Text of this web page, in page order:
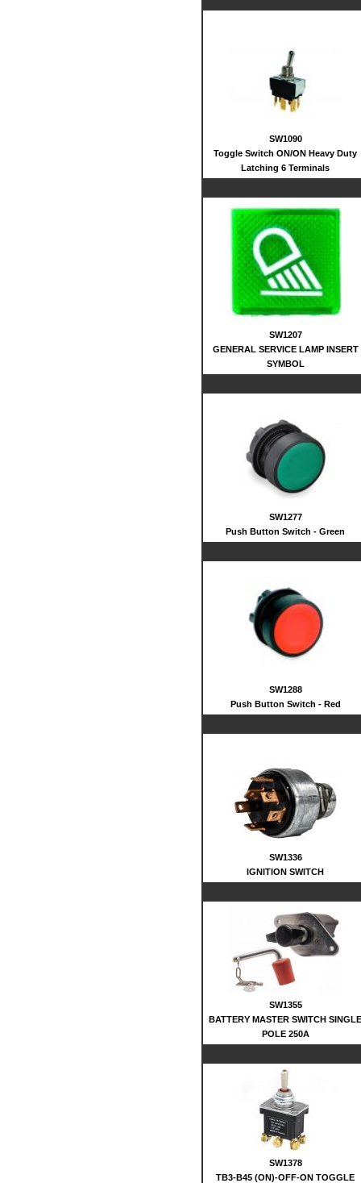
SW1090
Toggle Switch ON/ON Heavy Duty
Latching 6 Terminals
SW1207
GENERAL SERVICE LAMP INSERT
SYMBOL
SW1277
Push Button Switch - Green
SW1288
Push Button Switch - Red
SW1336
IGNITION SWITCH
SW1355
BATTERY MASTER SWITCH SINGLE
POLE 250A
SW1378
TB3-B45 (ON)-OFF-ON TOGGLE